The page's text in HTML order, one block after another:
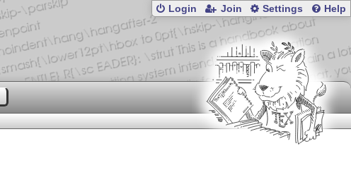
Login Join Settings Help